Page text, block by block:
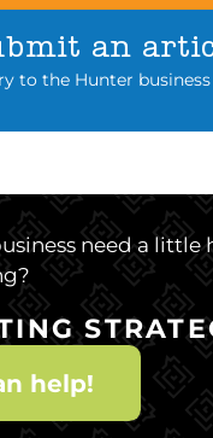
an
to the Hunter
need a little
help!